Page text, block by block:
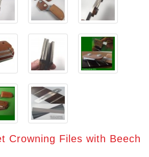
Crowning Files with Beech